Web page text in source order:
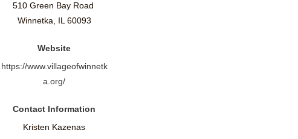
510 Green Bay Road
Winnetka, IL 60093
Website
https://www.villageofwinnetk
a.org/
Contact Information
Kristen Kazenas